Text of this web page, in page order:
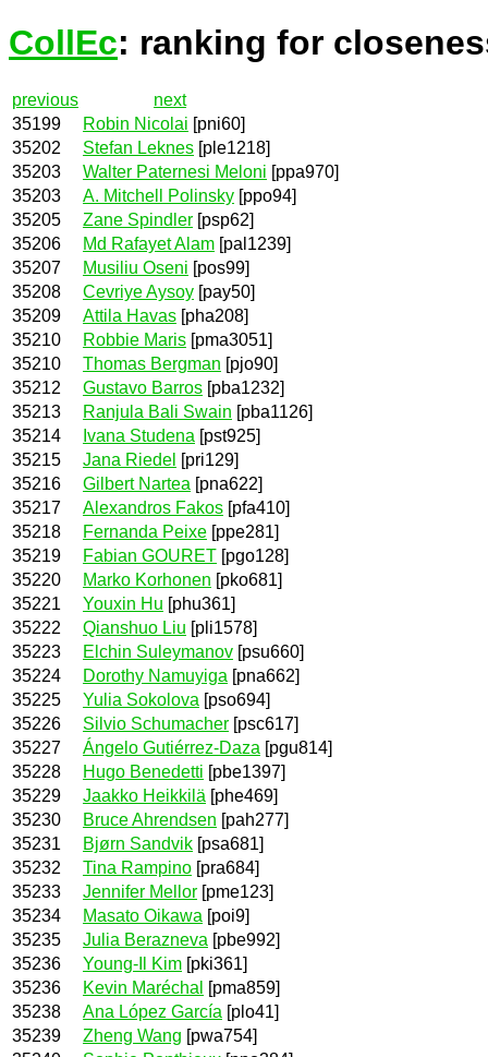
CollEc: ranking for
previous
next
35199
Robin Nicolai [pni60]
35202
Stefan Leknes [ple1218]
35203
Walter Paternesi Meloni [ppa970]
35203
A. Mitchell Polinsky [ppo94]
35205
Zane Spindler [psp62]
35206
Md Rafayet Alam [pal1239]
35207
Musiliu Oseni [pos99]
35208
Cevriye Aysoy [pay50]
35209
Attila Havas [pha208]
35210
Robbie Maris [pma3051]
35210
Thomas Bergman [pjo90]
35212
Gustavo Barros [pba1232]
35213
Ranjula Bali Swain [pba1126]
35214
Ivana Studena [pst925]
35215
Jana Riedel [pri129]
35216
Gilbert Nartea [pna622]
35217
Alexandros Fakos [pfa410]
35218
Fernanda Peixe [ppe281]
35219
Fabian GOURET [pgo128]
35220
Marko Korhonen [pko681]
35221
Youxin Hu [phu361]
35222
Qianshuo Liu [pli1578]
35223
Elchin Suleymanov [psu660]
35224
Dorothy Namuyiga [pna662]
35225
Yulia Sokolova [pso694]
35226
Silvio Schumacher [psc617]
35227
Ángelo Gutiérrez-Daza [pgu814]
35228
Hugo Benedetti [pbe1397]
35229
Jaakko Heikkilä [phe469]
35230
Bruce Ahrendsen [pah277]
35231
Bjørn Sandvik [psa681]
35232
Tina Rampino [pra684]
35233
Jennifer Mellor [pme123]
35234
Masato Oikawa [poi9]
35235
Julia Berazneva [pbe992]
35236
Young-Il Kim [pki361]
35236
Kevin Maréchal
[pma859]
35238
Ana López García [plo41]
35239
Zheng Wang [pwa754]